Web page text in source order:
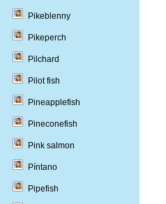
Pikeblenny
Pikeperch
Pilchard
Pilot fish
Pineapplefish
Pineconefish
Pink salmon
Píntano
Pipefish